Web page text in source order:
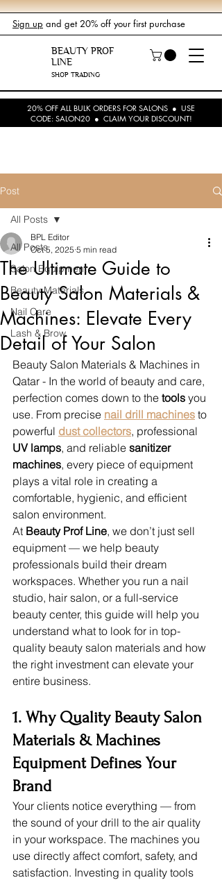
Sign up and get 20% off your first purchase
BEAUTY PROF
LINE
SHOP TRADING
20% OFF ALL BULK ORDERS FOR SALONS ● USE
CODE: SALON20 ● CLAIM YOUR DISCOUNT!
Post
All Posts
Salon Equipment
Beauty Materials
Nail Care
Lash & Brow
All Posts
The Ultimate Guide to
Beauty Salon Materials &
Machines: Elevate Every
Detail of Your Salon
BPL Editor
Oct 5, 2025 5 min read
Beauty Salon Materials & Machines in
Qatar - In the world of beauty and care,
perfection comes down to the tools you
use. From precise nail drill machines to
powerful dust collectors, professional
UV lamps, and reliable sanitizer
machines, every piece of equipment
plays a vital role in creating a
comfortable, hygienic, and efficient
salon environment.
At Beauty Prof Line, we don’t just sell
equipment — we help beauty
professionals build their dream
workspaces. Whether you run a nail
studio, hair salon, or a full-service
beauty center, this guide will help you
understand what to look for in top-
quality beauty salon materials and how
the right investment can elevate your
entire business.
1. Why Quality Beauty Salon
Materials & Machines
Equipment Defines Your
Brand
Your clients notice everything — from
the sound of your drill to the air quality
in your workspace. The machines you
use directly affect comfort, safety, and
satisfaction. Investing in quality tools